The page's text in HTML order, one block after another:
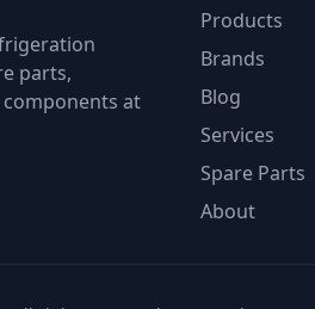
parts,
at
Products
Brands
Blog
Services
Spare Parts
About